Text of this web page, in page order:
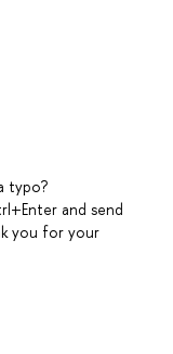
typo?
and send
you for your